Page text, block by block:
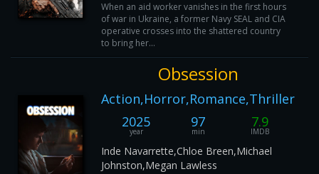
When an aid worker vanishes in the first hours
of war in Ukraine, a former Navy SEAL and CIA
operative crosses into the shattered country
to bring her...
Obsession
Action,Horror,Romance,Thriller
2025
year
97
min
7.9
IMDB
Inde Navarrette,Chloe Breen,Michael
Johnston,Megan Lawless